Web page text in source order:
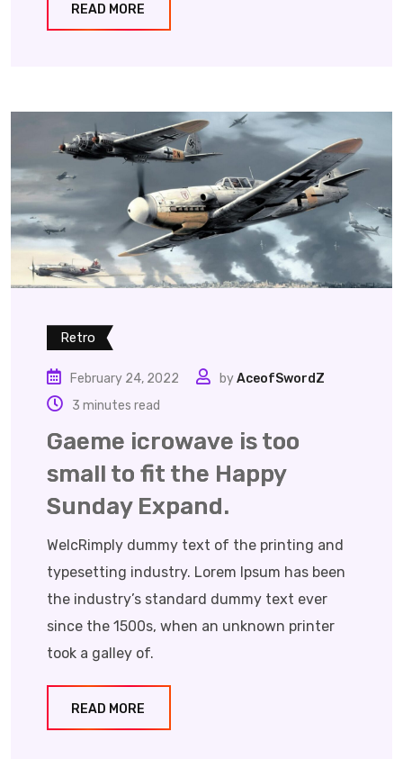
READ MORE
Retro
February 24, 2022 byAceofSwordZ
3 minutes read
Gaeme icrowave is too
small to fit the Happy
Sunday Expand.
WelcRimply dummy text of the printing and
typesetting industry. Lorem Ipsum has been
the industry’s standard dummy text ever
since the 1500s, when an unknown printer
took a galley of.
READ MORE